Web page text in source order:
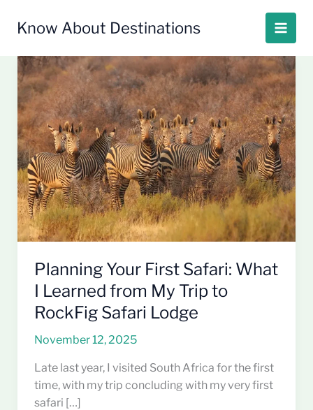
Know About Destinations
Planning Your First Safari: What
I Learned from My Trip to
RockFig Safari Lodge
November 12, 2025
Late last year, I visited South Africa for the first
time, with my trip concluding with my very first
safari […]
Planning
Your
First
Safari:
What
I
Learned
from
My
Trip
to
Safari
Lodge